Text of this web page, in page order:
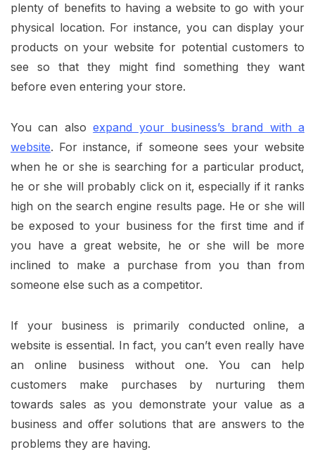
plenty of benefits to having a website to go with your
physical location. For instance, you can display your
products on your website for potential customers to
see so that they might find something they want
before even entering your store.
You can alsoexpand your business’s brand with a
website. For instance, if someone sees your website
when he or she is searching for a particular product,
he or she will probably click on it, especially if it ranks
high on the search engine results page. He or she will
be exposed to your business for the first time and if
you have a great website, he or she will be more
inclined to make a purchase from you than from
someone else such as a competitor.
If your business is primarily conducted online, a
website is essential. In fact, you can’t even really have
an online business without one. You can help
customers make purchases by nurturing them
towards sales as you demonstrate your value as a
business and offer solutions that are answers to the
problems they are having.